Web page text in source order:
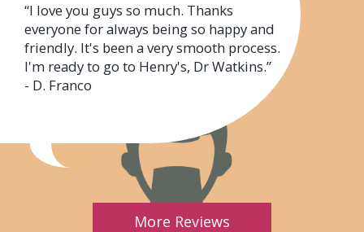
“I love you guys so much. Thanks
everyone for always being so happy and
friendly. It's been a very smooth process.
I'm ready to go to Henry's, Dr Watkins.”
- D. Franco
More Reviews